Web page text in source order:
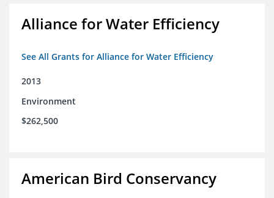
Alliance for Water Efficiency
See All Grants for Alliance for Water Efficiency
2013
Environment
$262,500
American Bird Conservancy